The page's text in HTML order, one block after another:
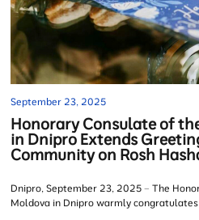
September 23, 2025
Honorary Consulate of
in Dnipro Extends
Community on Rosh
Dnipro, September 23, 2025 – The
Moldova in Dnipro warmly